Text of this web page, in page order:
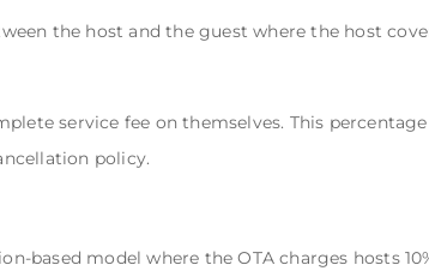
the host and the guest where the host
service fee on themselves. This
policy.
based model where the OTA charges hosts